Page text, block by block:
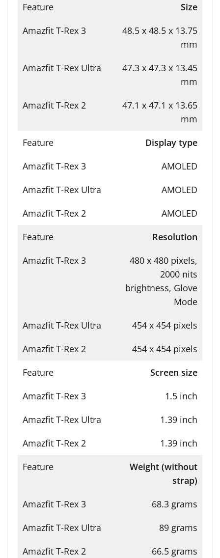
Size
48.5 x 48.5 x 13.75
mm
47.3 x 47.3 x 13.45
mm
47.1 x 47.1 x 13.65
mm
Display type
AMOLED
AMOLED
AMOLED
Resolution
480 x 480 pixels,
2000 nits
brightness, Glove
Mode
454 x 454 pixels
454 x 454 pixels
Screen size
1.5 inch
1.39 inch
1.39 inch
Weight (without
strap)
68.3 grams
89 grams
66.5 grams